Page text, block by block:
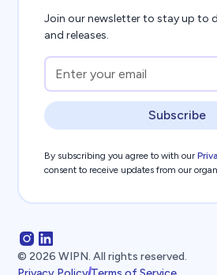
Join our newsletter to stay up to
and releases.
Subscribe
By subscribing you agree to with our
consent to receive updates from our
©2026 WIPN. All rights reserved.